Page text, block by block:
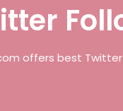
offers best